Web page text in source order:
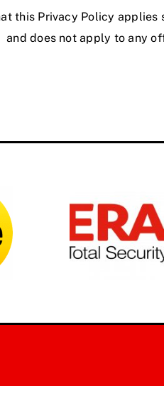
this Privacy Policy
and does not apply to any